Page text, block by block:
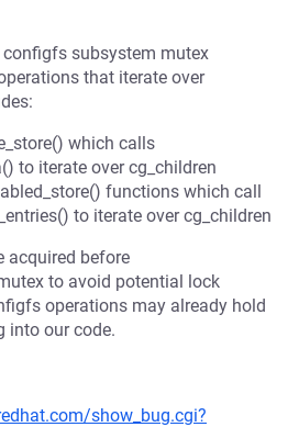
subsystem mutex
that iterate over
which calls
to iterate over cg_children
functions which call
to iterate over cg_children
acquired before
to avoid potential lock
operations may already hold
into our code.
show_bug.cgi?